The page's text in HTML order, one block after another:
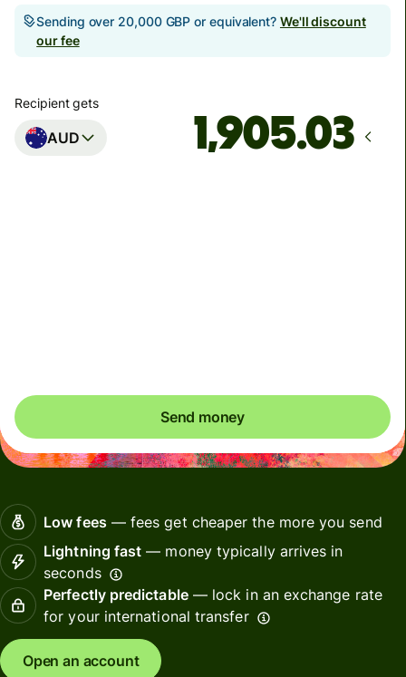
Sending over 20,000 GBP or equivalent? We'll discount
our fee
Recipient gets
AUD
Send money
Low fees— fees get cheaper the more you send
Lightning fast — money typically arrives in
seconds
Perfectly predictable— lock in an exchange rate
for your international transfer
Open an account